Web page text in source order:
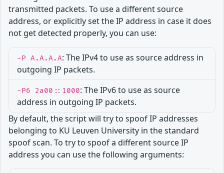
transmitted packets. To use a different source
address, or explicitly set the IP address in case it does
not get detected properly, you can use:
-P A.A.A.A: The IPv4 to use as source address in
outgoing IP packets.
-P6 2a00::1000: The IPv6 to use as source
address in outgoing IP packets.
By default, the script will try to spoof IP addresses
belonging to KU Leuven University in the standard
spoof scan. To try to spoof a different source IP
address you can use the following arguments: